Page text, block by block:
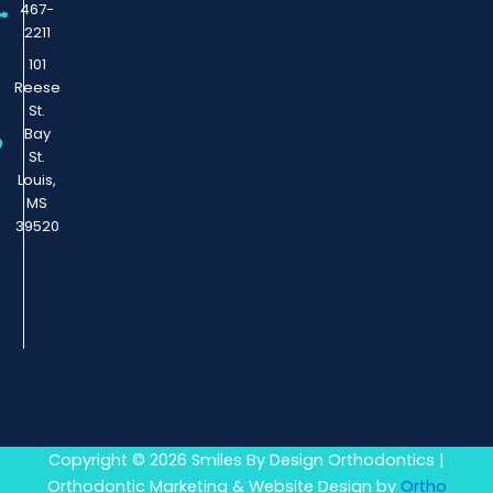
467-
2211
101
Reese
St.
Bay
St.
Louis,
MS
39520
Copyright © 2026 Smiles By Design Orthodontics |
Orthodontic Marketing & Website Design by Ortho